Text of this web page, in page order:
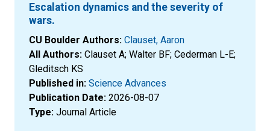
Escalation dynamics and the severity of
wars.
CU Boulder Authors: Clauset, Aaron
All Authors: Clauset A; Walter BF; Cederman L-E;
Gleditsch KS
Published in: Science Advances
Publication Date: 2026-08-07
Type: Journal Article